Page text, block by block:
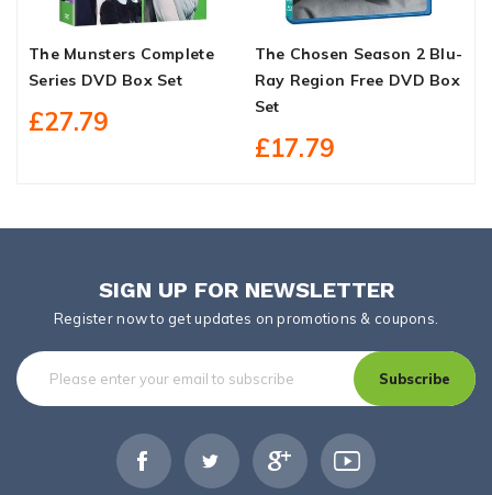
The Munsters Complete
Series DVD Box Set
£27.79
The Chosen Season 2 Blu-
Ray Region Free DVD Box
Set
£17.79
SIGN UP FOR NEWSLETTER
Register now to get updates on promotions & coupons.
Subscribe